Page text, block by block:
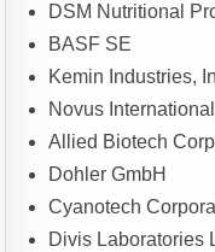
DSM Nutritional
BASF SE
Kemin Industries,
Novus
Allied Biotech
Dohler GmbH
Cyanotech
Divis Laboratories